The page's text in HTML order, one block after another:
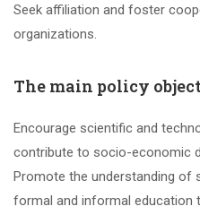
Seek affiliation and foster
organizations.
The main policy
Encourage scientific and
contribute to socio-economic
Promote the understanding of
formal and informal education